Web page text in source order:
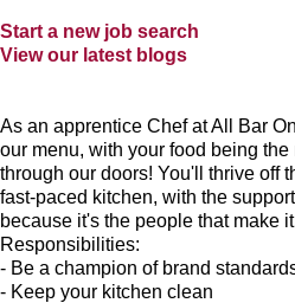
Start a new job search
View our latest blogs
As an apprentice Chef at All Bar
our menu, with your food being
through our doors! You'll thrive off
fast-paced kitchen, with the
because it's the people that make
Responsibilities:
- Be a champion of brand
- Keep your kitchen clean